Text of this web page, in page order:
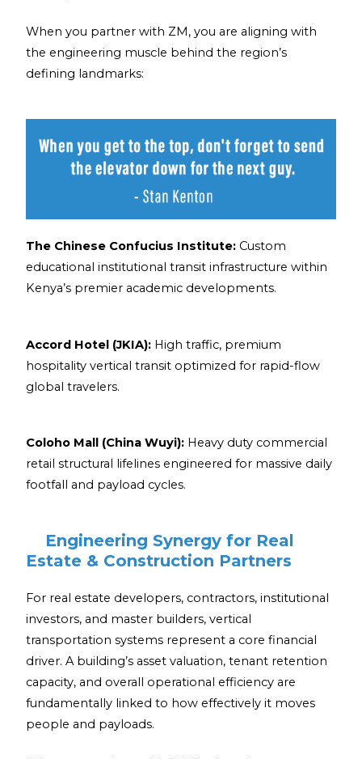
When you partner with ZM, you are aligning with
the engineering muscle behind the region’s
defining landmarks:
The Chinese Confucius Institute: Custom
educational institutional transit infrastructure within
Kenya’s premier academic developments.
Accord Hotel (JKIA): High traffic, premium
hospitality vertical transit optimized for rapid-flow
global travelers.
Coloho Mall (China Wuyi): Heavy duty commercial
retail structural lifelines engineered for massive daily
footfall and payload cycles.
Engineering Synergy for Real
Estate & Construction Partners
For real estate developers, contractors, institutional
investors, and master builders, vertical
transportation systems represent a core financial
driver. A building’s asset valuation, tenant retention
capacity, and overall operational efficiency are
fundamentally linked to how effectively it moves
people and payloads.